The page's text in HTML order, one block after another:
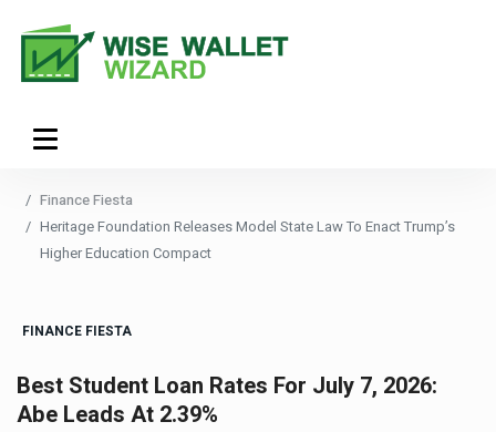
Finance Fiesta
Heritage Foundation Releases Model State Law To Enact Trump’s
Higher Education Compact
FINANCE FIESTA
Best Student Loan Rates For July 7, 2026:
Abe Leads At 2.39%